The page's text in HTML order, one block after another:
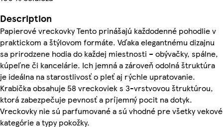
Description
Papierové vreckovky Tento prinášajú každodenné pohodlie v
praktickom a štýlovom formáte. Vďaka elegantnému dizajnu
sa prirodzene hodia do každej miestnosti – obývačky, spálne,
kúpeľne či kancelárie. Ich jemná a zároveň odolná štruktúra
je ideálna na starostlivosť o pleť aj rýchle upratovanie.
Krabička obsahuje 58 vreckoviek s 3-vrstvovou štruktúrou,
ktorá zabezpečuje pevnosť a príjemný pocit na dotyk.
Vreckovky nie sú parfumované a sú vhodné pre všetky vekové
kategórie a typy pokožky.